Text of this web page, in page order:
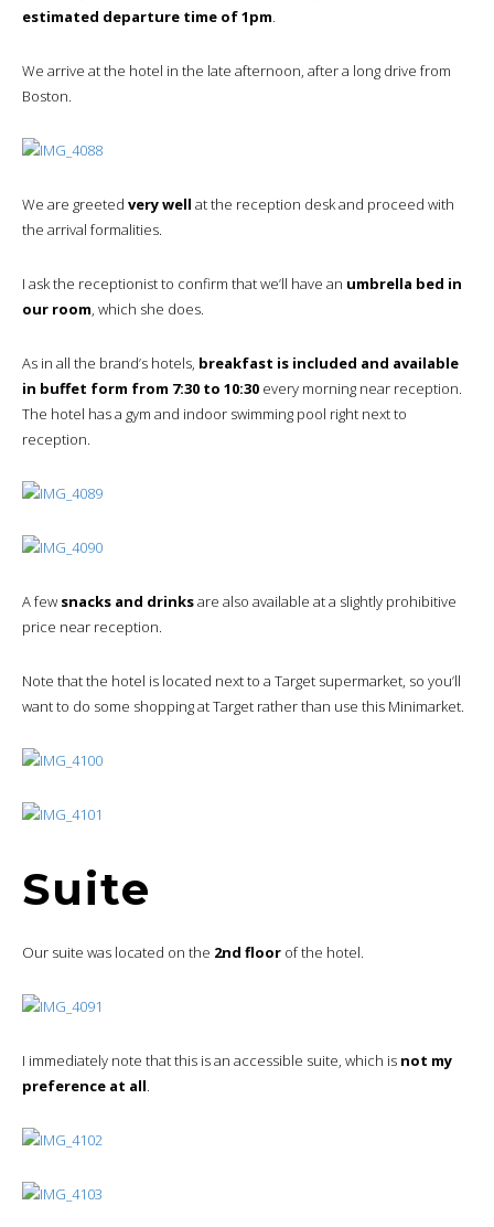
estimated departure time of 1pm.
We arrive at the hotel in the late afternoon, after a long drive from
Boston.
We are greeted very well at the reception desk and proceed with
the arrival formalities.
I ask the receptionist to confirm that we’ll have an umbrella bed in
our room, which she does.
As in all the brand’s hotels, breakfast is included and available
in buffet form from 7:30 to 10:30 every morning near reception.
The hotel has a gym and indoor swimming pool right next to
reception.
A few snacks and drinksare also available at a slightly prohibitive
price near reception.
Note that the hotel is located next to a Target supermarket, so you’ll
want to do some shopping at Target rather than use this Minimarket.
Suite
Our suite was located on the 2nd floor of the hotel.
I immediately note that this is an accessible suite, which is not my
preference at all.